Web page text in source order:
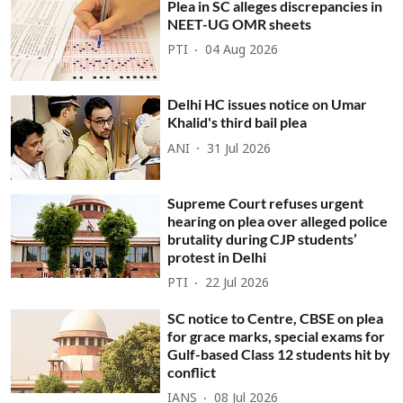
Plea in SC alleges discrepancies in
NEET-UG OMR sheets
PTI 04 Aug 2026
Delhi HC issues notice on Umar
Khalid's third bail plea
ANI 31 Jul 2026
Supreme Court refuses urgent
hearing on plea over alleged police
brutality during CJP students’
protest in Delhi
PTI 22 Jul 2026
SC notice to Centre, CBSE on plea
for grace marks, special exams for
Gulf-based Class 12 students hit by
conflict
IANS 08 Jul 2026